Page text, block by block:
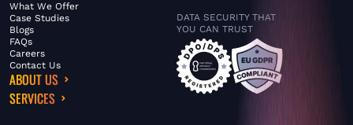
What We Offer
Case Studies
Blogs
FAQs
Careers
Contact Us
ABOUT US
SERVICES
DATA SECURITY THAT
YOU CAN TRUST